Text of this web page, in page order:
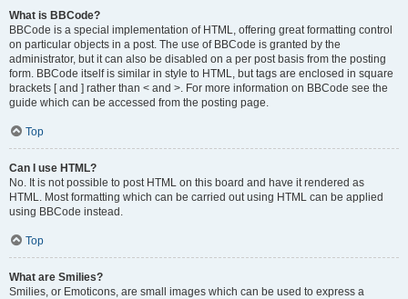
What is BBCode?
BBCode is a special implementation of HTML, offering great formatting control
on particular objects in a post. The use of BBCode is granted by the
administrator, but it can also be disabled on a per post basis from the posting
form. BBCode itself is similar in style to HTML, but tags are enclosed in square
brackets [ and ] rather than < and >. For more information on BBCode see the
guide which can be accessed from the posting page.
Top
Can I use HTML?
No. It is not possible to post HTML on this board and have it rendered as
HTML. Most formatting which can be carried out using HTML can be applied
using BBCode instead.
Top
What are Smilies?
Smilies, or Emoticons, are small images which can be used to express a